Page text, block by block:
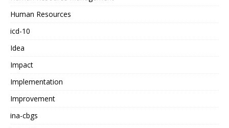
Human Resources
icd-10
Idea
Impact
Implementation
Improvement
ina-cbgs